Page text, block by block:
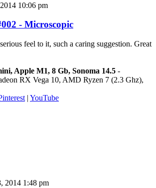
10:06 pm
- Microscopic
feel to it, such a caring suggestion. Great
Apple M1, 8 Gb, Sonoma 14.5 -
RX Vega 10, AMD Ryzen 7 (2.3 Ghz),
| YouTube
2014 1:48 pm